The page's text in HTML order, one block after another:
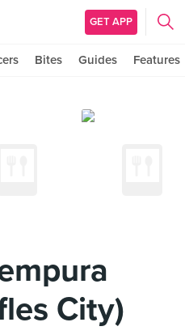
GET APP
Bites Guides Features
City)